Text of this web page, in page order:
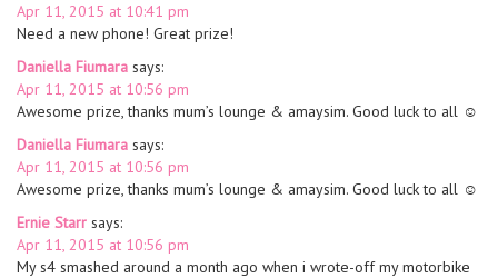
Apr 11, 2015 at 10:41 pm
Need a new phone! Great prize!
Daniella Fiumara says:
Apr 11, 2015 at 10:56 pm
Awesome prize, thanks mum’s lounge & amaysim. Good luck to all ☺
Daniella Fiumara says:
Apr 11, 2015 at 10:56 pm
Awesome prize, thanks mum’s lounge & amaysim. Good luck to all ☺
Ernie Starr says:
Apr 11, 2015 at 10:56 pm
My s4 smashed around a month ago when i wrote-off my motorbike